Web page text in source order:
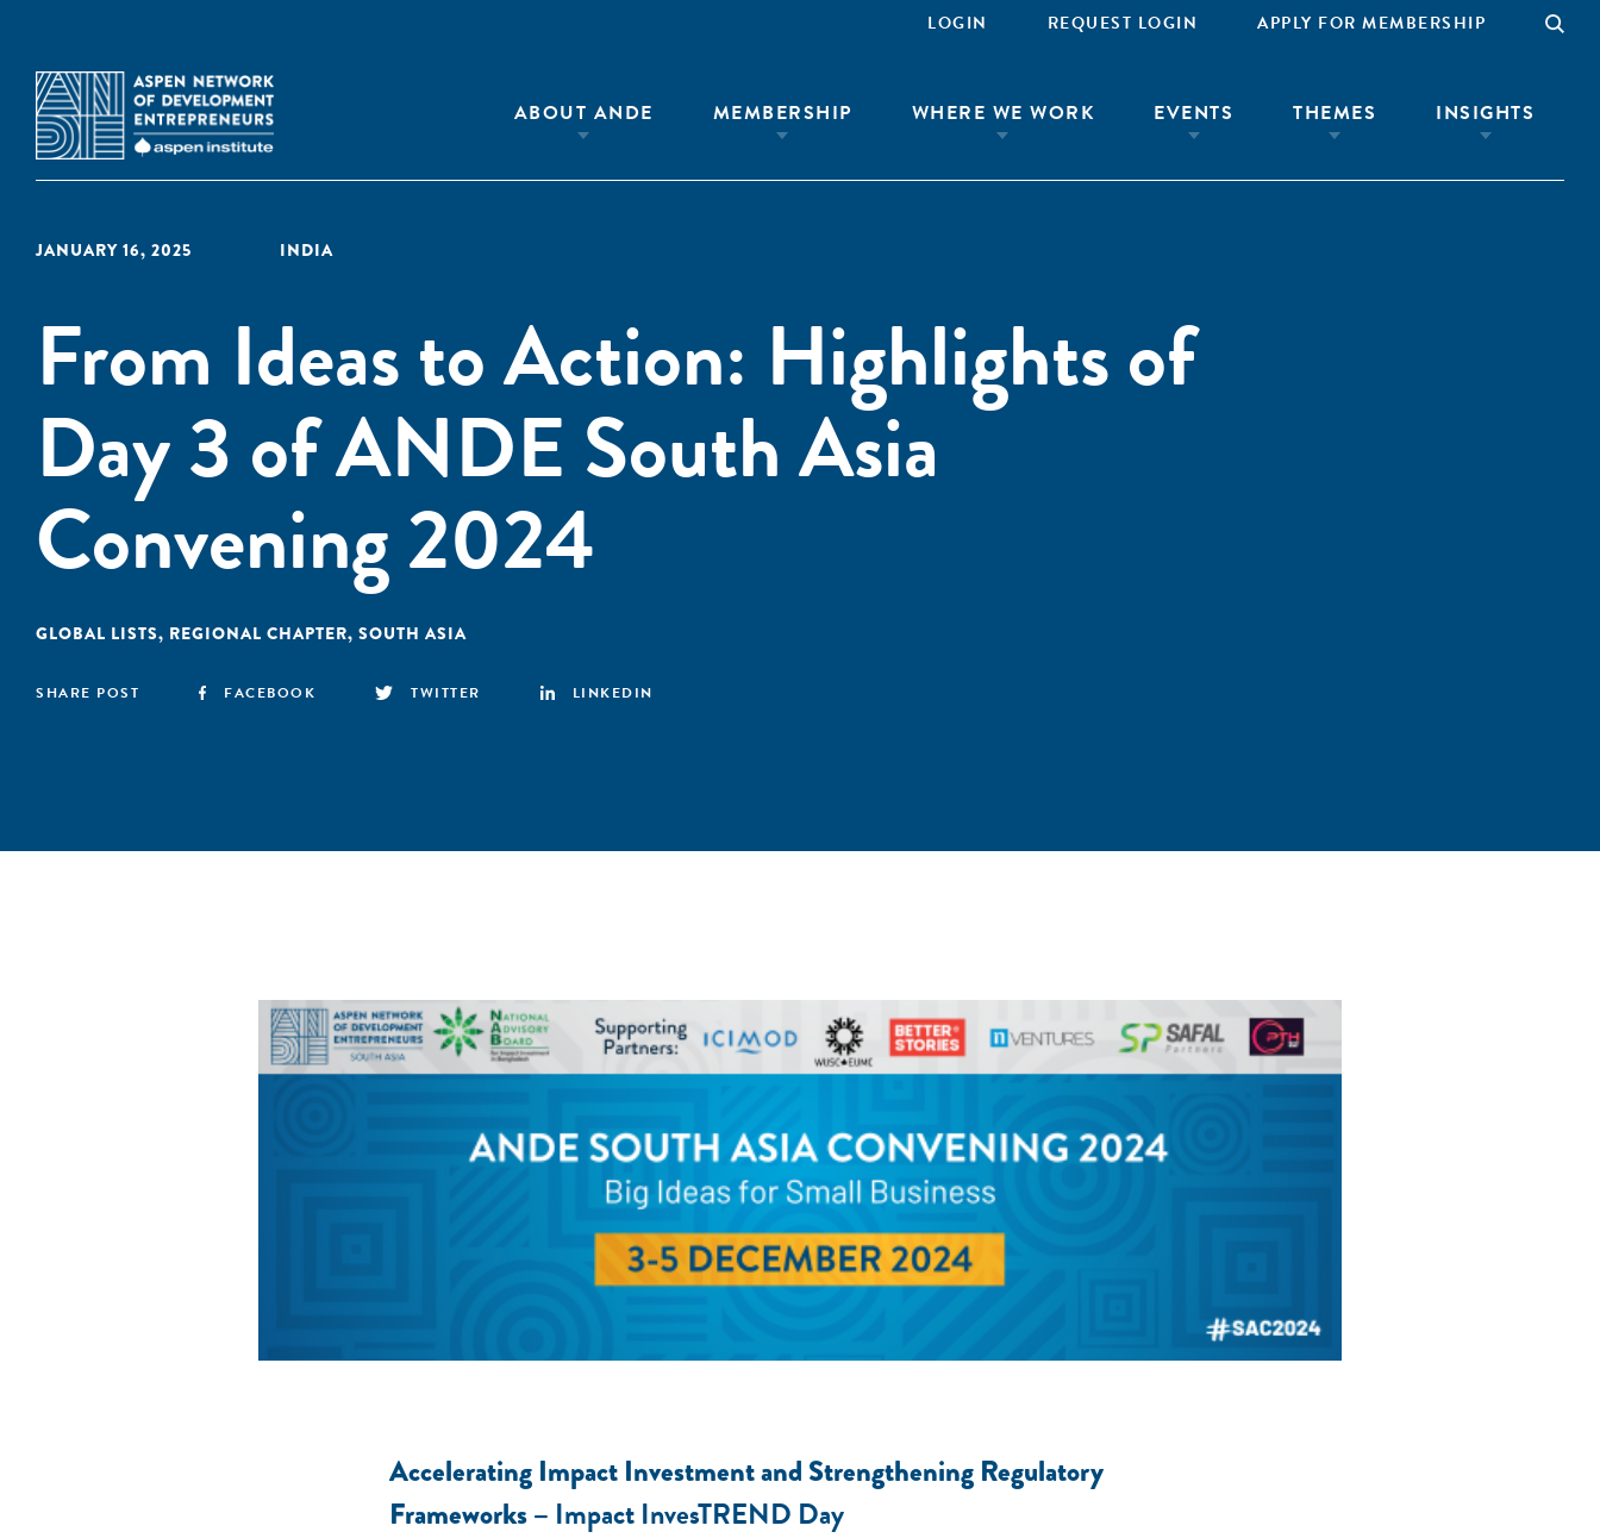
LOGIN REQUEST LOGIN APPLY FOR MEMBERSHIP
ABOUT ANDE MEMBERSHIP WHERE WE WORK EVENTS THEMES INSIGHTS
JANUARY 16, 2025 INDIA
From Ideas to Action: Highlights of
Day 3 of ANDE South Asia
Convening 2024
GLOBAL LISTS, REGIONAL CHAPTER, SOUTH ASIA
SHARE POST FACEBOOK TWITTER LINKEDIN
Accelerating Impact Investment and Strengthening Regulatory
Frameworks – Impact InvesTREND Day